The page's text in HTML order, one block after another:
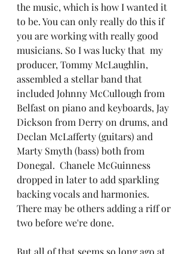
the music, which is how I wanted it
to be. You can only really do this if
you are working with really good
musicians. So I was lucky that  my
producer, Tommy McLaughlin,
assembled a stellar band that
included Johnny McCullough from
Belfast on piano and keyboards, Jay
Dickson from Derry on drums, and
Declan McLafferty (guitars) and
Marty Smyth (bass) both from
Donegal.  Chanele McGuinness
dropped in later to add sparkling
backing vocals and harmonies.
There may be others adding a riff or
two before we're done.